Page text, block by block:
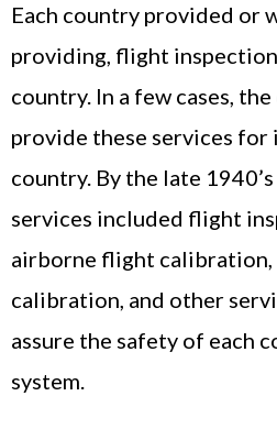
Each country provided or
providing, flight
country. In a few cases,
provide these services
country. By the late
services included flight
airborne flight calibration,
calibration, and other
assure the safety of each
system.